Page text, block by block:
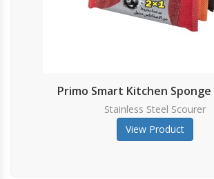
Primo Smart Kitchen Sponge
Stainless Steel Scourer
View Product